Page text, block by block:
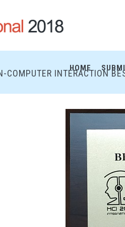
HOME
INTERACTION